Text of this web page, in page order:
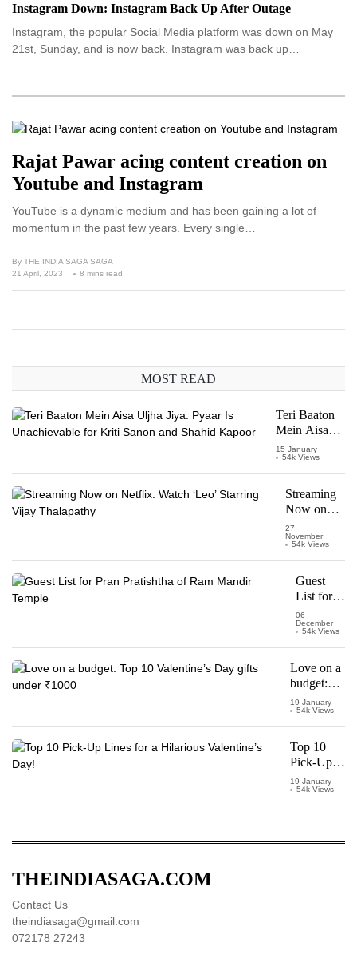
Instagram Down: Instagram Back Up After Outage
Instagram, the popular Social Media platform was down on May
21st, Sunday, and is now back. Instagram was back up…
Rajat Pawar acing content creation on
Youtube and Instagram
YouTube is a dynamic medium and has been gaining a lot of
momentum in the past few years. Every single…
By THE INDIA SAGA SAGA
21 April, 2023
8 mins read
MOST READ
Teri Baaton
Mein Aisa
Uljha Jiya:
Pyaar Is
Unachievable
for Kriti
Sanon and
Kapoor
15 January
54k Views
Streaming
Now on
Netflix:
Watch
Vijay
Thalapathy
27
November
54k Views
Guest
List for
Pran
Pratishtha
Temple
06
December
54k Views
Love on a
budget:
Top 10
Valentine’s
Day gifts
under
₹1000
19 January
54k Views
Top 10
Pick-Up
Lines for a
Hilarious
19 January
54k Views
THEINDIASAGA.COM
Contact Us
theindiasaga@gmail.com
072178 27243